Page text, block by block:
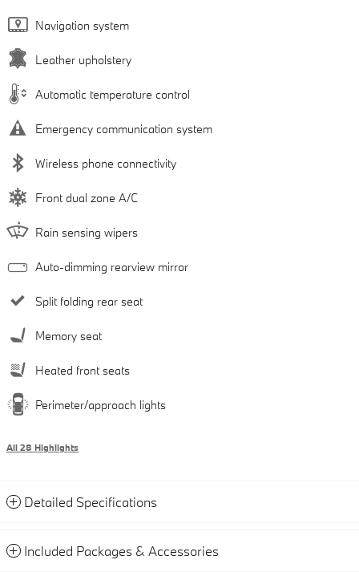
Navigation system
Leather upholstery
Automatic temperature control
Emergency communication system
Wireless phone connectivity
Front dual zone A/C
Rain sensing wipers
Auto-dimming rearview mirror
Split folding rear seat
Memory seat
Heated front seats
Perimeter/approach lights
All 28 Highlights
Detailed Specifications
Included Packages & Accessories